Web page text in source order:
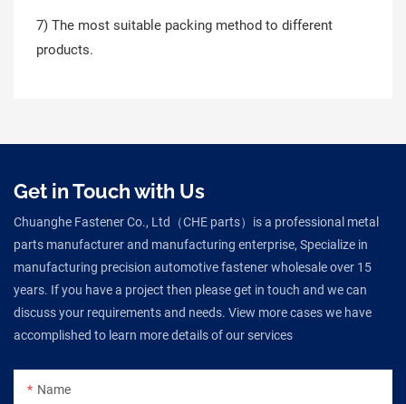
7) The most suitable packing method to different
products.
Get in Touch with Us
Chuanghe Fastener Co., Ltd（CHE parts）is a professional metal
parts manufacturer and manufacturing enterprise, Specialize in
manufacturing precision automotive fastener wholesale over 15
years. If you have a project then please get in touch and we can
discuss your requirements and needs. View more cases we have
accomplished to learn more details of our services
Name